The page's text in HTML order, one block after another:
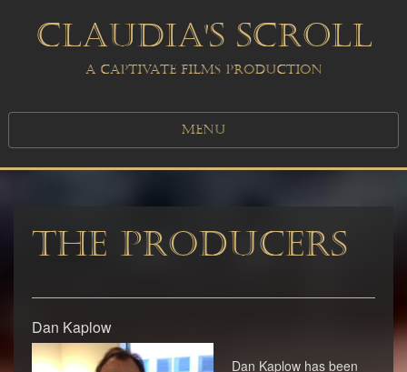
CLAUDIA'S SCROLL
A CAPTIVATE FILMS PRODUCTION
MENU
The Producers
Dan Kaplow
Dan Kaplow has been